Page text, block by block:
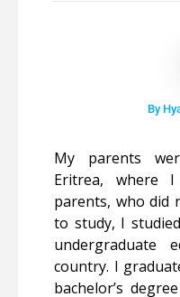
By
My parents
Eritrea, where
parents, who did
to study, I
undergraduate
country. I
bachelor’s